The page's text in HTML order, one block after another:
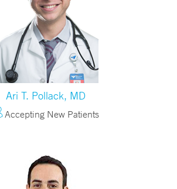
Ari T. Pollack, MD
Accepting New Patients